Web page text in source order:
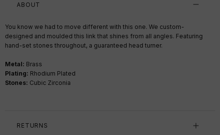
ABOUT
You know we had to move different with this one. We custom-
designed and moulded this link that shines from all angles. Featuring
hand-set stones throughout, a guaranteed head turner.
Metal: Brass
Plating: Rhodium Plated
Stones: Cubic Zirconia
RETURNS